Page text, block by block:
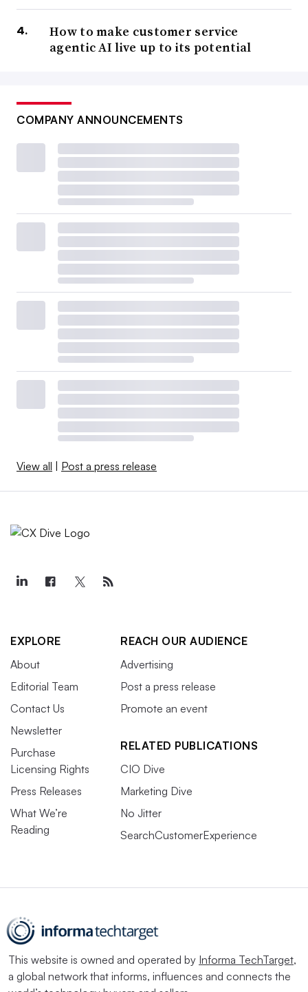
How to make customer service
agentic AI live up to its potential
COMPANY ANNOUNCEMENTS
View all Post a press release
EXPLORE
About
Editorial Team
Contact Us
Newsletter
Purchase
Licensing Rights
Press Releases
What We’re
Reading
REACH OUR AUDIENCE
Advertising
Post a press release
Promote an event
RELATED PUBLICATIONS
CIO Dive
Marketing Dive
No Jitter
SearchCustomerExperience
This website is owned and operated by Informa TechTarget,
a global network that informs, influences and connects the